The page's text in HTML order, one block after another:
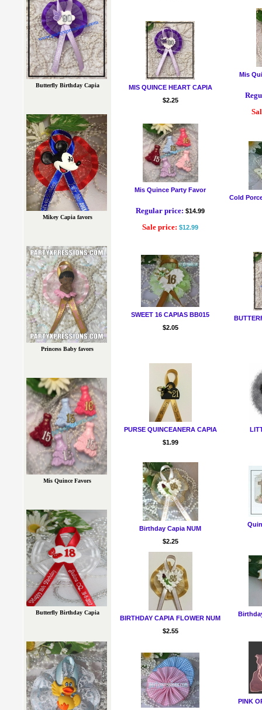
MIS QUINCE HEART CAPIA
$2.25
Mis
Mis Quince Party Favor
Regular price: $14.99
Sale price: $12.99
Cold
SWEET 16 CAPIAS BB015
$2.05
PURSE QUINCEANERA CAPIA
$1.99
Birthday Capia NUM
$2.25
BIRTHDAY CAPIA FLOWER NUM
$2.55
PINK
Butterfly Birthday Capia
Mikey Capia favors
Princess Baby favors
Mis Quince Favors
Butterfly Birthday Capia